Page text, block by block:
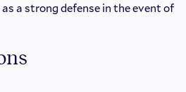
a strong defense in the event of